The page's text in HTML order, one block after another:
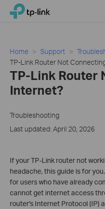
Click
navigation
bar
TP-Link, Reliably Smart
Home Support
TP-Link Router Not
TP-Link Router
Internet?
Troubleshooting
Last updated: April 20, 2026
If your TP-Link router not
headache, this guide is for
for users who have already
cannot get internet access
router's Internet Protocol (IP)